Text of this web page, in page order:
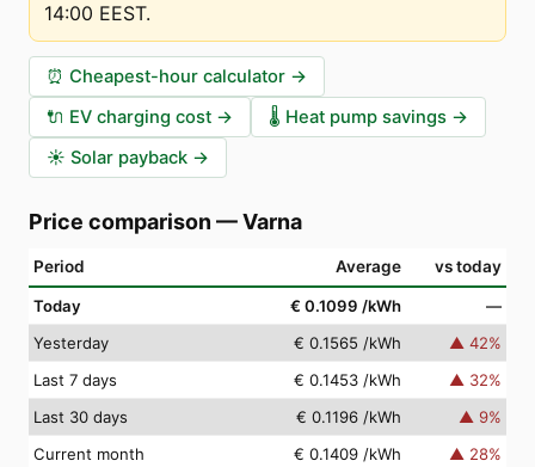
14:00 EEST.
⏰ Cheapest-hour calculator →
🔌 EV charging cost → 🌡️ Heat pump savings →
☀️ Solar payback →
Price comparison —Varna
Period Average vs today
Today € 0.1099 /kWh
—
Yesterday
€ 0.1565 /kWh ▲ 42%
Last 7 days
€ 0.1453 /kWh ▲ 32%
Last 30 days
€ 0.1196 /kWh ▲ 9%
Current month
€ 0.1409 /kWh ▲ 28%